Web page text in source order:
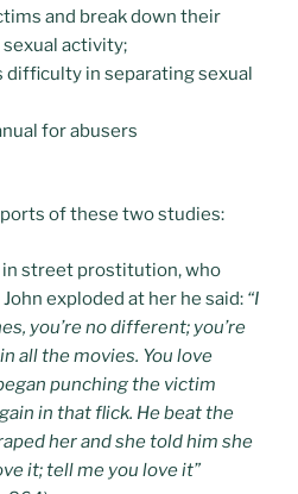
and break down their
activity;
difficulty in separating sexual
for abusers
of these two studies:
in street prostitution, who
exploded at her he said: “I
you’re no different; you’re
all the movies. You love
punching the victim
in that flick. He beat the
her and she told him she
it; tell me you love it”